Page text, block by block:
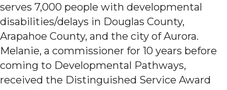
serves 7,000 people with developmental
disabilities/delays in Douglas County,
Arapahoe County, and the city of Aurora.
Melanie, a commissioner for 10 years before
coming to Developmental Pathways,
received the Distinguished Service Award